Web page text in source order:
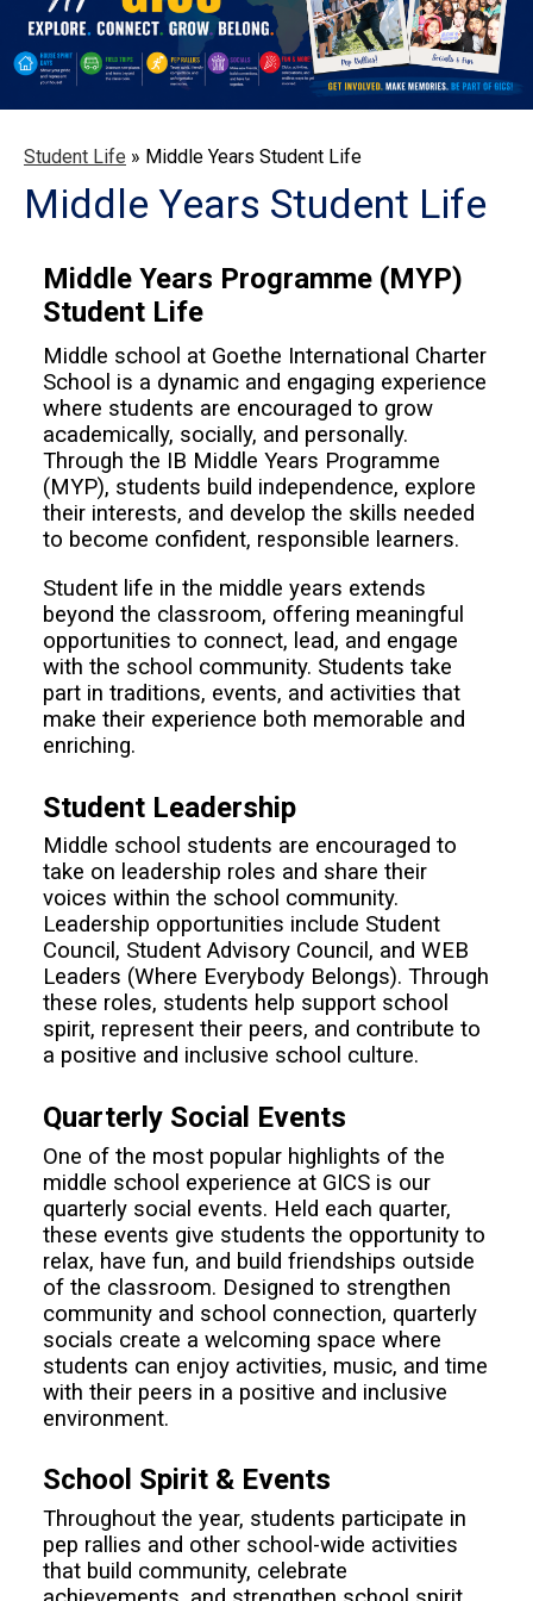
Student Life » Middle Years Student Life
Middle Years Student Life
Middle Years Programme (MYP)
Student Life
Middle school at Goethe International Charter
School is a dynamic and engaging experience
where students are encouraged to grow
academically, socially, and personally.
Through the IB Middle Years Programme
(MYP), students build independence, explore
their interests, and develop the skills needed
to become confident, responsible learners.
Student life in the middle years extends
beyond the classroom, offering meaningful
opportunities to connect, lead, and engage
with the school community. Students take
part in traditions, events, and activities that
make their experience both memorable and
enriching.
Student Leadership
Middle school students are encouraged to
take on leadership roles and share their
voices within the school community.
Leadership opportunities include Student
Council, Student Advisory Council, and WEB
Leaders (Where Everybody Belongs). Through
these roles, students help support school
spirit, represent their peers, and contribute to
a positive and inclusive school culture.
Quarterly Social Events
One of the most popular highlights of the
middle school experience at GICS is our
quarterly social events. Held each quarter,
these events give students the opportunity to
relax, have fun, and build friendships outside
of the classroom. Designed to strengthen
community and school connection, quarterly
socials create a welcoming space where
students can enjoy activities, music, and time
with their peers in a positive and inclusive
environment.
School Spirit & Events
Throughout the year, students participate in
pep rallies and other school-wide activities
that build community, celebrate